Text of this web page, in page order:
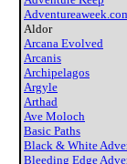
Aldor
Arcana Evolved
Arcanis
Archipelagos
Argyle
Arthad
Ave Moloch
Basic Paths
Black & White
Bleeding Edge